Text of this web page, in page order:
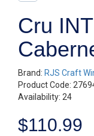
Cru
Brand: RJS Craft
Product Code:
Availability: 24
$110.99